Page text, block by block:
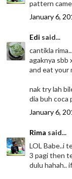
pattern
January 6,
Edi said...
cantikla
agaknya sbb
and eat your
nak try lah
dia buh coca
January 6,
Rima said...
LOL Babe..i
3 pagi then
dulu hahah..